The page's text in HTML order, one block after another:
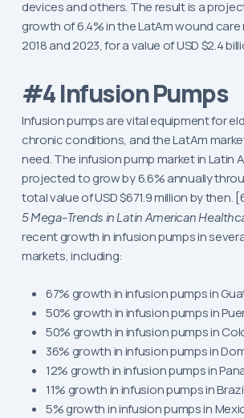
devices and others. The result is a
growth of 6.4% in the LatAm wound
2018 and 2023, for a value of USD $2.4
#4 Infusion Pumps
Infusion pumps are vital equipment for
chronic conditions, and the LatAm
need. The infusion pump market in Latin
projected to grow by 6.6% annually
total value of USD $671.9 million by then.
5 Mega-Trends in Latin American
recent growth in infusion pumps in
markets, including:
67% growth in infusion pumps in
50% growth in infusion pumps in
50% growth in infusion pumps in
36% growth in infusion pumps in
12% growth in infusion pumps in
11% growth in infusion pumps in
5% growth in infusion pumps in